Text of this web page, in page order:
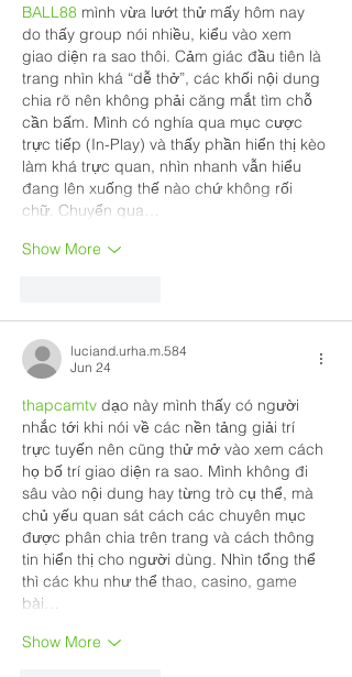
BALL88 mình vừa lướt thử mấy hôm nay
do thấy group nói nhiều, kiểu vào xem
giao diện ra sao thôi. Cảm giác đầu tiên là
trang nhìn khá “dễ thở”, các khối nội dung
chia rõ nên không phải căng mắt tìm chỗ
cần bấm. Mình có nghía qua mục cược
trực tiếp (In-Play) và thấy phần hiển thị kèo
làm khá trực quan, nhìn nhanh vẫn hiểu
đang lên xuống thế nào chứ không rối
chữ. Chuyển qua…
Show More
luciand.urha.m.584
Jun 24
thapcamtv dạo này mình thấy có người
nhắc tới khi nói về các nền tảng giải trí
trực tuyến nên cũng thử mở vào xem cách
họ bố trí giao diện ra sao. Mình không đi
sâu vào nội dung hay từng trò cụ thể, mà
chủ yếu quan sát cách các chuyên mục
được phân chia trên trang và cách thông
tin hiển thị cho người dùng. Nhìn tổng thể
thì các khu như thể thao, casino, game
bài…
Show More